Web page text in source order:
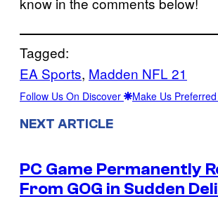
Tagged:
EA Sports, Madden NFL 21
Follow Us On Discover Make Us
NEXT ARTICLE
PC Game Permanently
From GOG in Sudden